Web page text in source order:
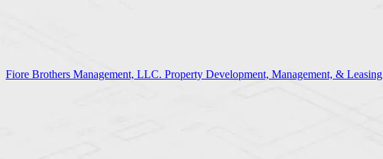
Fiore Brothers Management, LLC. Property Development, Management, & Leasing